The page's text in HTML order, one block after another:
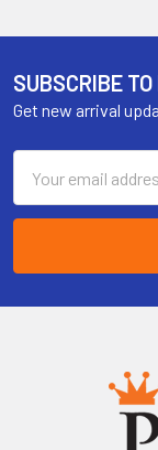
SUBSCRIBE
Get new arrival
Address